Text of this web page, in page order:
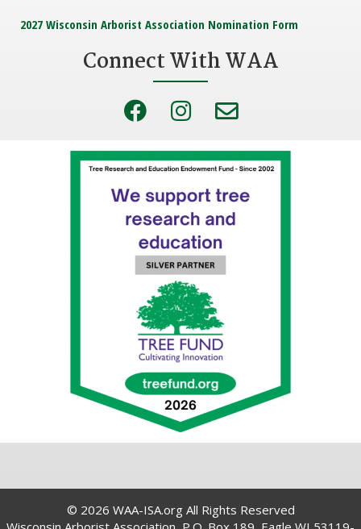
2027 Wisconsin Arborist Association Nomination Form
Connect With WAA
© 2026 WAA-ISA.org All Rights Reserved